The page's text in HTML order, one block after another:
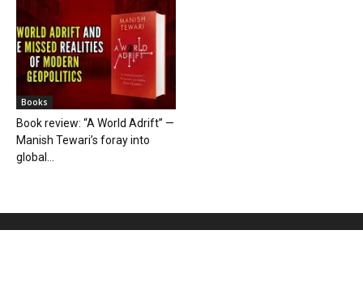
Books
Book review: “A World Adrift” —
Manish Tewari’s foray into
global...